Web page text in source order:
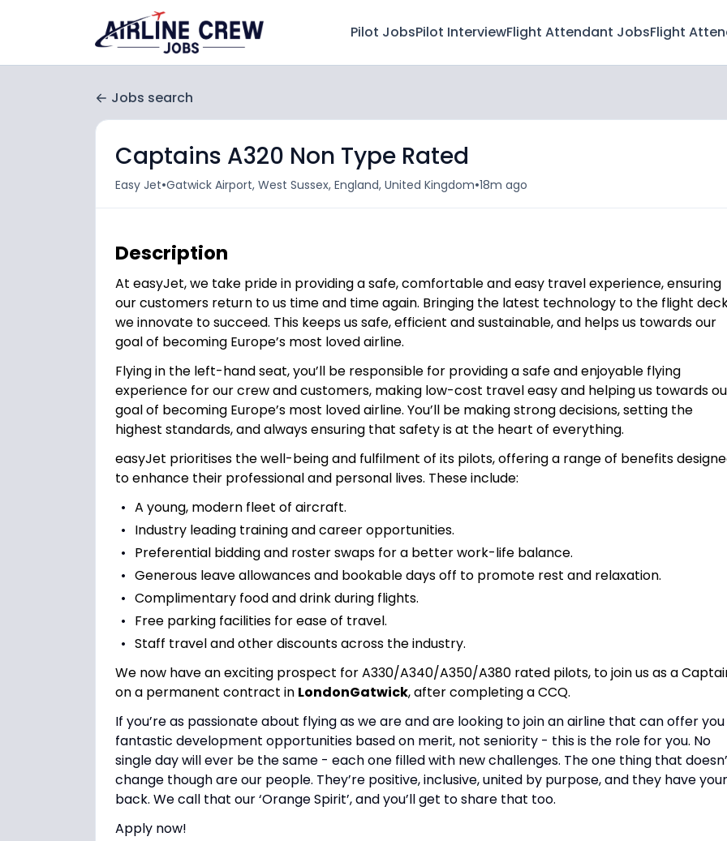
Pilot JobsPilot InterviewFlight Attendant JobsFlight
Jobs search
Captains A320 Non Type Rated
Easy Jet•Gatwick Airport, West Sussex, England, United Kingdom•18m ago
Description
At easyJet, we take pride in providing a safe, comfortable and easy travel experience, ensuring
our customers return to us time and time again. Bringing the latest technology to the flight
we innovate to succeed. This keeps us safe, efficient and sustainable, and helps us towards our
goal of becoming Europe’s most loved airline.
Flying in the left-hand seat, you’ll be responsible for providing a safe and enjoyable flying
experience for our crew and customers, making low-cost travel easy and helping us towards
goal of becoming Europe’s most loved airline. You’ll be making strong decisions, setting the
highest standards, and always ensuring that safety is at the heart of everything.
easyJet prioritises the well-being and fulfilment of its pilots, offering a range of benefits
to enhance their professional and personal lives. These include:
A young, modern fleet of aircraft.
Industry leading training and career opportunities.
Preferential bidding and roster swaps for a better work-life balance.
Generous leave allowances and bookable days off to promote rest and relaxation.
Complimentary food and drink during flights.
Free parking facilities for ease of travel.
Staff travel and other discounts across the industry.
We now have an exciting prospect for A330/A340/A350/A380 rated pilots, to join us as a
on a permanent contract in LondonGatwick, after completing a CCQ.
If you’re as passionate about flying as we are and are looking to join an airline that can offer you
fantastic development opportunities based on merit, not seniority - this is the role for you. No
single day will ever be the same - each one filled with new challenges. The one thing that
change though are our people. They’re positive, inclusive, united by purpose, and they have your
back. We call that our ‘Orange Spirit’, and you’ll get to share that too.
Apply now!